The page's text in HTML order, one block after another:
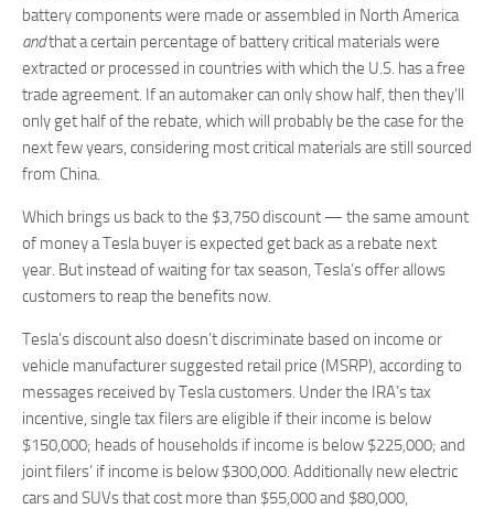
battery components were made or assembled in North America
andthat a certain percentage of battery critical materials were
extracted or processed in countries with which the U.S. has a free
trade agreement. If an automaker can only show half, then they’ll
only get half of the rebate, which will probably be the case for the
next few years, considering most critical materials are still sourced
from China.
Which brings us back to the $3,750 discount — the same amount
of money a Tesla buyer is expected get back as a rebate next
year. But instead of waiting for tax season, Tesla’s offer allows
customers to reap the benefits now.
Tesla’s discount also doesn’t discriminate based on income or
vehicle manufacturer suggested retail price (MSRP), according to
messages received by Tesla customers. Under the IRA’s tax
incentive, single tax filers are eligible if their income is below
$150,000; heads of households if income is below $225,000; and
joint filers’ if income is below $300,000. Additionally new electric
cars and SUVs that cost more than $55,000 and $80,000,